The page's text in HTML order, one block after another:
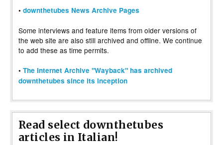
• downthetubes News Archive Pages
Some interviews and feature items from older versions of
the web site are also still archived and offline. We continue
to add these as time permits.
• The Internet Archive "Wayback" has archived
downthetubes since its inception
Read select downthetubes
articles in Italian!